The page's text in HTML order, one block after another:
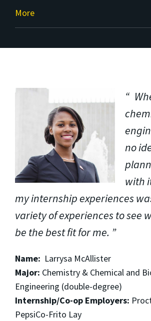
More
no
with
my internship experiences
variety of experiences to see
be the best fit for me.
Name: Larrysa McAllister
Major: Chemistry & Chemical and
Engineering (double-degree)
Internship/Co-op Employers:
PepsiCo-Frito Lay